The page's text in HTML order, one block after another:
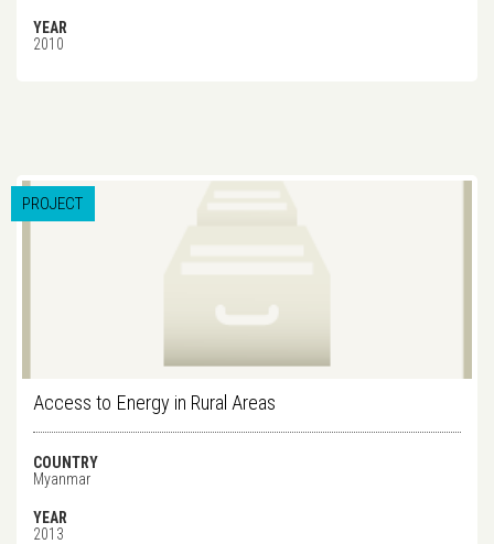
YEAR
2010
PROJECT
Access to Energy in Rural Areas
COUNTRY
Myanmar
YEAR
2013